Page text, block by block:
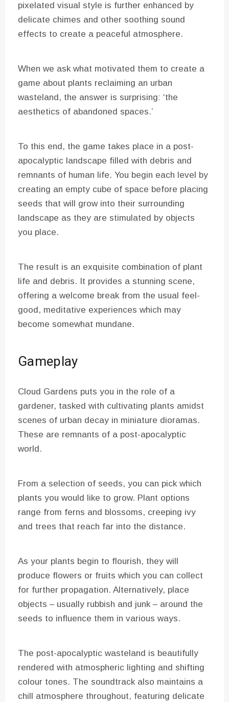
pixelated visual style is further enhanced by
delicate chimes and other soothing sound
effects to create a peaceful atmosphere.
When we ask what motivated them to create a
game about plants reclaiming an urban
wasteland, the answer is surprising: ‘the
aesthetics of abandoned spaces.’
To this end, the game takes place in a post-
apocalyptic landscape filled with debris and
remnants of human life. You begin each level by
creating an empty cube of space before placing
seeds that will grow into their surrounding
landscape as they are stimulated by objects
you place.
The result is an exquisite combination of plant
life and debris. It provides a stunning scene,
offering a welcome break from the usual feel-
good, meditative experiences which may
become somewhat mundane.
Gameplay
Cloud Gardens puts you in the role of a
gardener, tasked with cultivating plants amidst
scenes of urban decay in miniature dioramas.
These are remnants of a post-apocalyptic
world.
From a selection of seeds, you can pick which
plants you would like to grow. Plant options
range from ferns and blossoms, creeping ivy
and trees that reach far into the distance.
As your plants begin to flourish, they will
produce flowers or fruits which you can collect
for further propagation. Alternatively, place
objects – usually rubbish and junk – around the
seeds to influence them in various ways.
The post-apocalyptic wasteland is beautifully
rendered with atmospheric lighting and shifting
colour tones. The soundtrack also maintains a
chill atmosphere throughout, featuring delicate